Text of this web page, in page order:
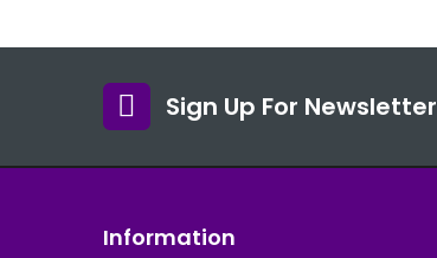
Sign Up For Newsletter
Information